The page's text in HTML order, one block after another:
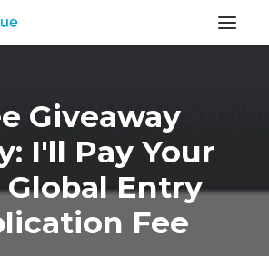
Giveaway
I'll Pay Your
Global Entry
Fee